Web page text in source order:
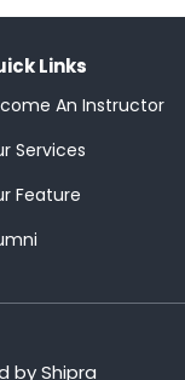
Links
An Instructor
Services
Feature
by Shipra